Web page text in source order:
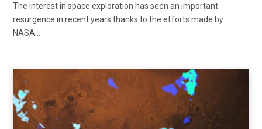
The interest in space exploration has seen an important
resurgence in recent years thanks to the efforts made by
NASA…